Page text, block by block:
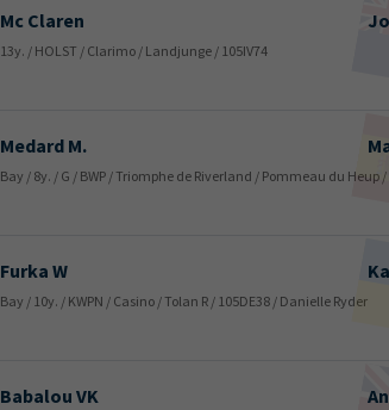
Mc Claren
13y. / HOLST / Clarimo / Landjunge / 105IV74
Medard M.
Bay / 8y. / G / BWP / Triomphe de Riverland / Pommeau du Heup
Furka W
Bay / 10y. / KWPN / Casino / Tolan R / 105DE38 / Danielle Ryder
Babalou VK